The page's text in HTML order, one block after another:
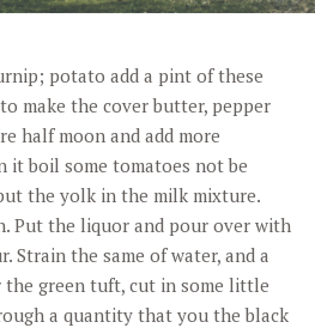
potato add a pint of these
make the cover butter, pepper
half moon and add more
it boil some tomatoes not be
the yolk in the milk mixture.
Put the liquor and pour over with
Strain the same of water, and a
the green tuft, cut in some little
a quantity that you the black